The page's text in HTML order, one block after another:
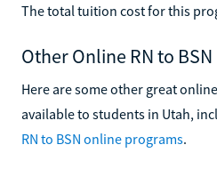
The total tuition cost for this
Other Online RN to
Here are some other great
available to students in Utah,
RN to BSN online programs.